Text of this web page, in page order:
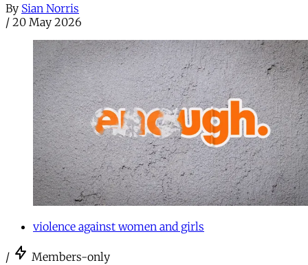
By Sian Norris
/ 20 May 2026
violence against women and girls
/ Members-only